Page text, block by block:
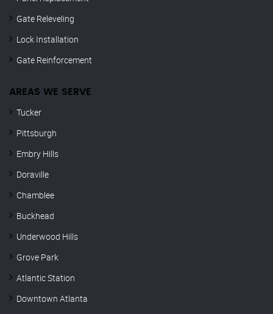
Gate Releveling
Lock Installation
Gate Reinforcement
AREAS WE SERVE
Tucker
Pittsburgh
Embry Hills
Doraville
Chamblee
Buckhead
Underwood Hills
Grove Park
Atlantic Station
Downtown Atlanta